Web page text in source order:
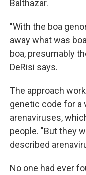
Balthazar.
"With the boa
away what was
boa, presumably
DeRisi says.
The approach
genetic code for a
arenaviruses,
people. "But they
described
No one had ever